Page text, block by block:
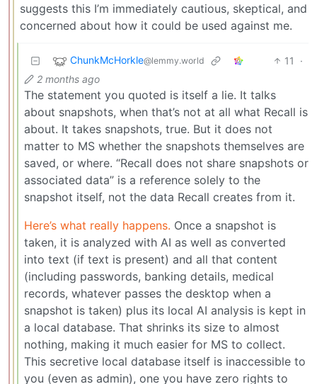
suggests this I’m immediately cautious, skeptical, and
concerned about how it could be used against me.
ChunkMcHorkle@lemmy.world 11
·
2 months ago
The statement you quoted is itself a lie. It talks
about snapshots, when that’s not at all what Recall is
about. It takes snapshots, true. But it does not
matter to MS whether the snapshots themselves are
saved, or where. “Recall does not share snapshots or
associated data” is a reference solely to the
snapshot itself, not the data Recall creates from it.
Here’s what really happens. Once a snapshot is
taken, it is analyzed with AI as well as converted
into text (if text is present) and all that content
(including passwords, banking details, medical
records, whatever passes the desktop when a
snapshot is taken) plus its local AI analysis is kept in
a local database. That shrinks its size to almost
nothing, making it much easier for MS to collect.
This secretive local database itself is inaccessible to
you (even as admin), one you have zero rights to